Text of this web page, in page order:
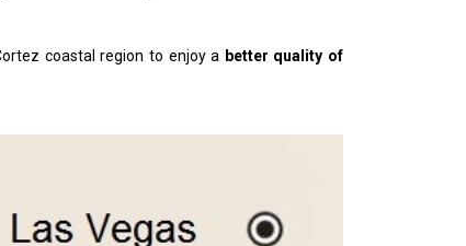
coastal region to enjoy a better quality of